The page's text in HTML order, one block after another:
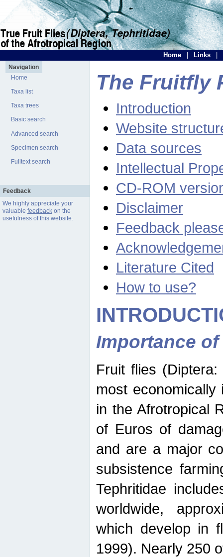
Home Links
Navigation
Home
Taxa list
Taxa trees
Basic search
Advanced search
Specimen search
Fulltext search
Feedback
We highly appreciate your
valuable feedbackon the
usefulness of this website.
The Fruitfly
Introduction
Website
Data sources
Intellectual
CD-ROM
Disclaimer
Feedback
Literature Cited
How to use?
Importance
Fruit flies
most
in the Afrotropical
of Euros of
and are a major
subsistence
Tephritidae
worldwide,
which develop in
1999). Nearly 250